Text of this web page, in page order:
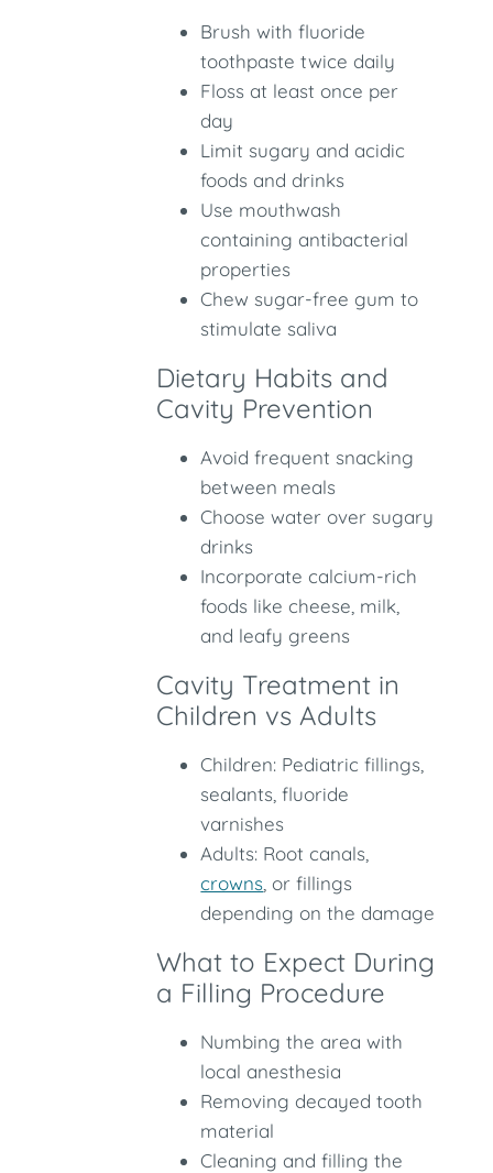
Brush with fluoride
toothpaste twice daily
Floss at least once per
day
Limit sugary and acidic
foods and drinks
Use mouthwash
containing antibacterial
properties
Chew sugar-free gum to
stimulate saliva
Dietary Habits and
Cavity Prevention
Avoid frequent snacking
between meals
Choose water over sugary
drinks
Incorporate calcium-rich
foods like cheese, milk,
and leafy greens
Cavity Treatment in
Children vs Adults
Children: Pediatric fillings,
sealants, fluoride
varnishes
Adults: Root canals,
crowns , or fillings
depending on the damage
What to Expect During
a Filling Procedure
Numbing the area with
local anesthesia
Removing decayed tooth
material
Cleaning and filling the